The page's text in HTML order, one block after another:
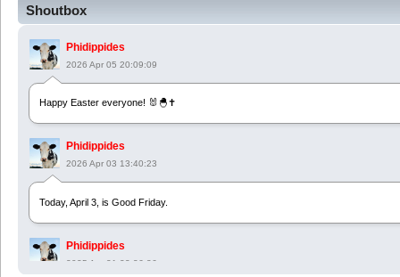
Shoutbox
Phidippides
2026 Apr 05 20:09:09
Happy Easter everyone! 🐰🐣✝️
Phidippides
2026 Apr 03 13:40:23
Today, April 3, is Good Friday.
Phidippides
2025 Apr 21 23:36:36